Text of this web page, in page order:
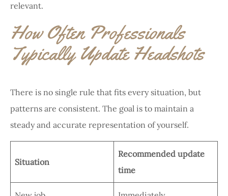
relevant.
How Often Professionals
Typically Update Headshots
There is no single rule that fits every situation, but
patterns are consistent. The goal is to maintain a
steady and accurate representation of yourself.
Situation
Recommended update
time